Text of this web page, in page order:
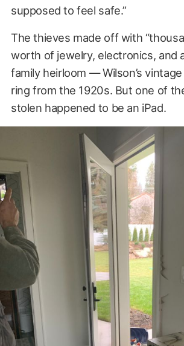
supposed to feel safe.”
The thieves made off with
worth of jewelry, electronics, and
family heirloom — Wilson’s
ring from the 1920s. But one of
stolen happened to be an iPad.